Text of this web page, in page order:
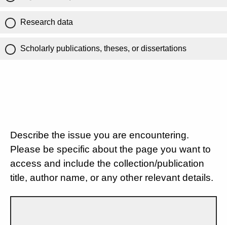
Research data
Scholarly publications, theses, or dissertations
Describe the issue you are encountering.
Please be specific about the page you want to
access and include the collection/publication
title, author name, or any other relevant details.